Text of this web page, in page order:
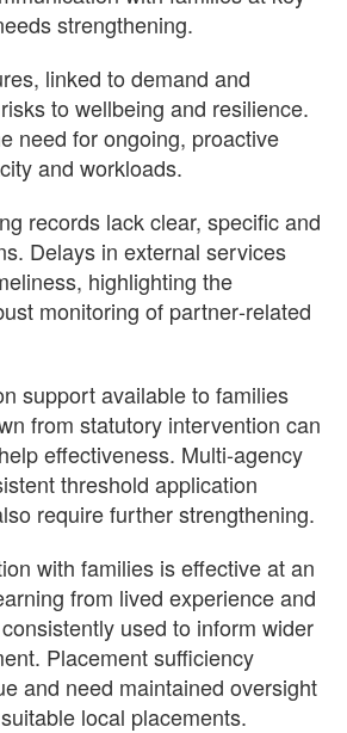
strengthening.
linked to demand and
to wellbeing and resilience.
need for ongoing, proactive
and workloads.
records lack clear, specific and
Delays in external services
highlighting the
monitoring of partner‑related
support available to families
from statutory intervention can
effectiveness. Multi‑agency
threshold application
require further strengthening.
with families is effective at an
from lived experience and
used to inform wider
Placement sufficiency
and need maintained oversight
local placements.